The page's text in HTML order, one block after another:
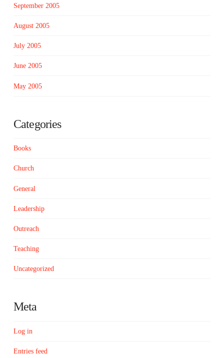
September 2005
August 2005
July 2005
June 2005
May 2005
Categories
Books
Church
General
Leadership
Outreach
Teaching
Uncategorized
Meta
Log in
Entries feed